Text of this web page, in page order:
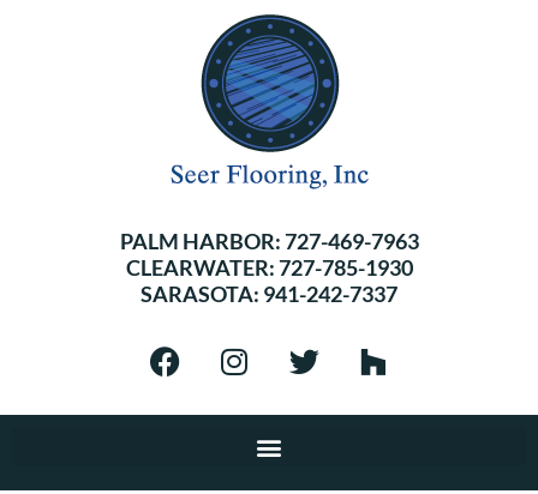
PALM HARBOR:727-469-7963
CLEARWATER:727-785-1930
SARASOTA: 941-242-7337